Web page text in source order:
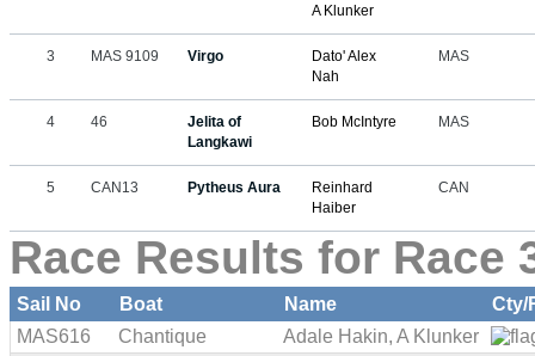
A Klunker
3 MAS 9109 Virgo
Dato' Alex
Nah
MAS
4 46
Jelita of
Langkawi
Bob McIntyre MAS
5 CAN13 Pytheus Aura
Reinhard
Haiber
CAN
Race Results for Race
Sail No Boat Name
Cty/
MAS616
Chantique
Adale Hakin, A Klunker